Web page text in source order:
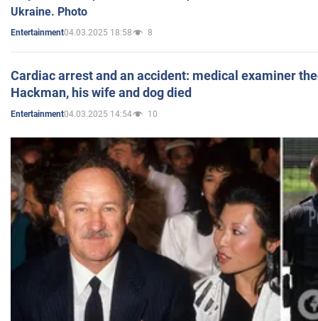
Ukraine. Photo
Entertainment04.03.2025 18:58 8
Cardiac arrest and an accident: medical examiner
Hackman, his wife and dog died
Entertainment04.03.2025 14:54 10